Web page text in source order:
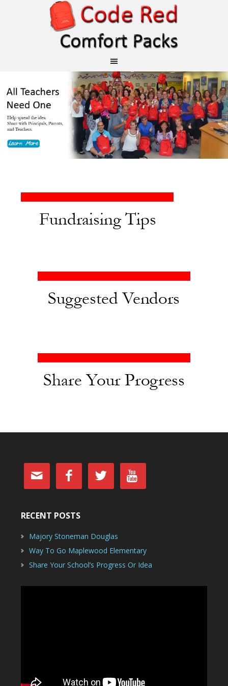
   
RECENT POSTS
Majory Stoneman Douglas
Way To Go Maplewood Elementary
Share Your School’s Progress Or Idea